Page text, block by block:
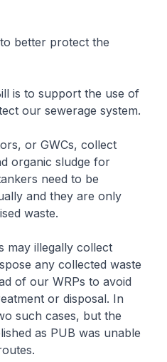
better protect the
is to support the use of
our sewerage system.
or GWCs, collect
organic sludge for
need to be
and they are only
waste.
may illegally collect
any collected waste
of our WRPs to avoid
or disposal. In
such cases, but the
as PUB was unable